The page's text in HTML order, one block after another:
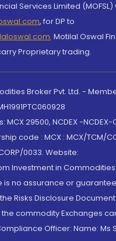
Services Limited
, for DP to
, Motilal Oswal
Proprietary trading.
Broker Pvt. Ltd. -
29500, NCDEX -NCDEX-
code : MCX : MCX/TCM/
0033. Website:
Investment in
is no assurance or
Risks Disclosure
commodity Exchanges
Officer: Name: Ms